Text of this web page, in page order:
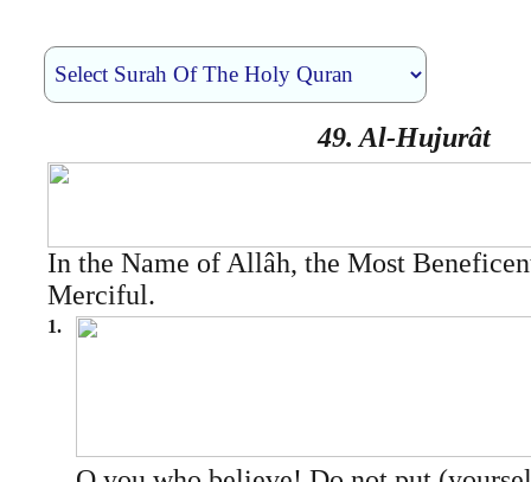
49. Al-Hujurât
In the Name of Allâh, the Most
Merciful.
1.